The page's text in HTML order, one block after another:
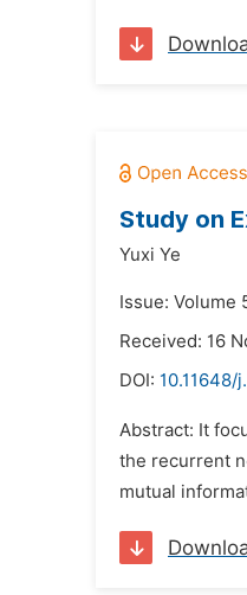
Study on
Yuxi Ye
Issue: Volume
Received: 16
DOI: 10.11648/
Abstract: It
the recurrent
mutual